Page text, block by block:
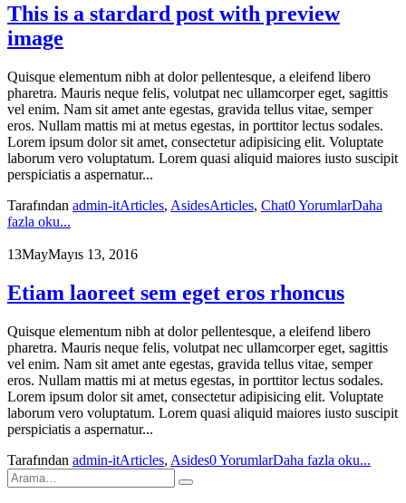
This is a stardard post with preview
image
Quisque elementum nibh at dolor pellentesque, a eleifend libero
pharetra. Mauris neque felis, volutpat nec ullamcorper eget, sagittis
vel enim. Nam sit amet ante egestas, gravida tellus vitae, semper
eros. Nullam mattis mi at metus egestas, in porttitor lectus sodales.
Lorem ipsum dolor sit amet, consectetur adipisicing elit. Voluptate
laborum vero voluptatum. Lorem quasi aliquid maiores iusto suscipit
perspiciatis a aspernatur...
Tarafından admin-itArticles, AsidesArticles, Chat0 YorumlarDaha
fazla oku...
13MayMayıs 13, 2016
Etiam laoreet sem eget eros rhoncus
Quisque elementum nibh at dolor pellentesque, a eleifend libero
pharetra. Mauris neque felis, volutpat nec ullamcorper eget, sagittis
vel enim. Nam sit amet ante egestas, gravida tellus vitae, semper
eros. Nullam mattis mi at metus egestas, in porttitor lectus sodales.
Lorem ipsum dolor sit amet, consectetur adipisicing elit. Voluptate
laborum vero voluptatum. Lorem quasi aliquid maiores iusto suscipit
perspiciatis a aspernatur...
Tarafından admin-itArticles, Asides0 YorumlarDaha fazla oku...